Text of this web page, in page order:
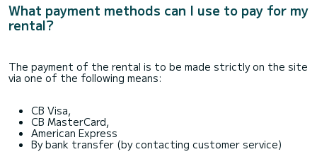
What payment methods can I use to pay for my
rental?
The payment of the rental is to be made strictly on the site
via one of the following means:
CB Visa,
CB MasterCard,
American Express
By bank transfer (by contacting customer service)